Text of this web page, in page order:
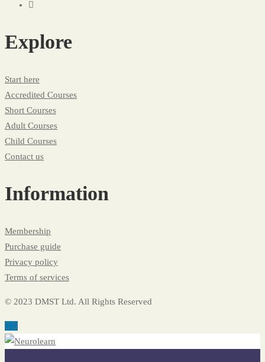
Explore
Start here
Accredited Courses
Short Courses
Adult Courses
Child Courses
Contact us
Information
Membership
Purchase guide
Privacy policy
Terms of services
© 2023 DMST Ltd. All Rights Reserved